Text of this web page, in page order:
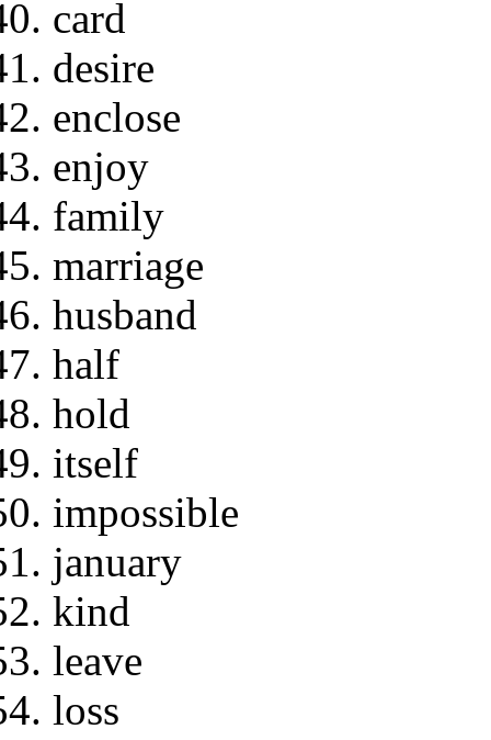
card
desire
enclose
enjoy
family
marriage
husband
half
hold
itself
impossible
january
kind
leave
loss